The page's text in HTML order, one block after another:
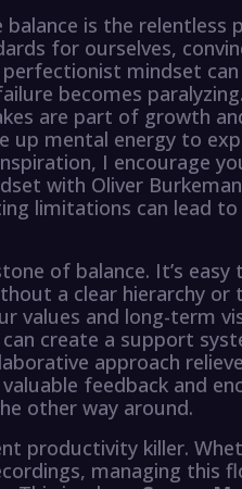
is the relentless
for ourselves,
mindset
becomes
are part of growth
up mental energy to
I encourage
with Oliver
limitations can lead
of balance. It’s easy
a clear hierarchy or
values and long-term
create a support
approach
feedback and
other way around.
productivity killer.
managing this